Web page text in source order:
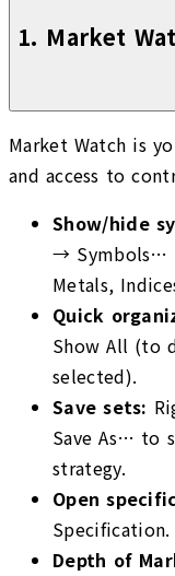
1. Market
Market Watch is
and access to
Show/hide
→ Symbols…
Metals,
Quick
Show All (to
selected).
Save sets:
Save As… to
strategy.
Open
Specification.
Depth of